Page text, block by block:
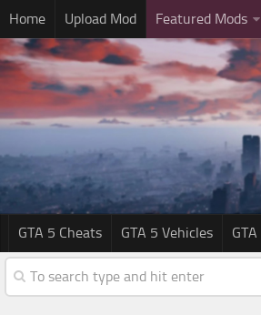
Home Upload Mod Featured Mods
GTA 5 Cheats GTA 5 Vehicles